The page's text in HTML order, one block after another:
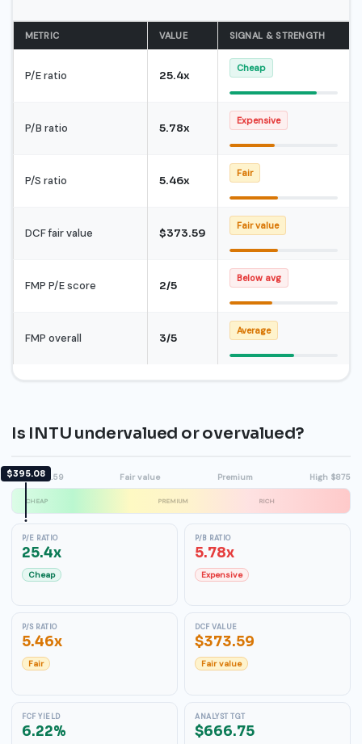
METRIC VALUE SIGNAL & STRENGTH
P/E ratio 25.4x
Cheap
P/B ratio 5.78x
Expensive
P/S ratio 5.46x
Fair
DCF fair value $373.59
Fair value
FMP P/E score 2/5
Below avg
FMP overall 3/5
Average
Is INTU undervalued or overvalued?
DCF $373.59 Fair value Premium High $875
CHEAP PREMIUM RICH
$395.08
P/E RATIO
25.4x
Cheap
P/B RATIO
5.78x
Expensive
P/S RATIO
5.46x
Fair
DCF VALUE
$373.59
Fair value
FCF YIELD
6.22%
ANALYST TGT
$666.75